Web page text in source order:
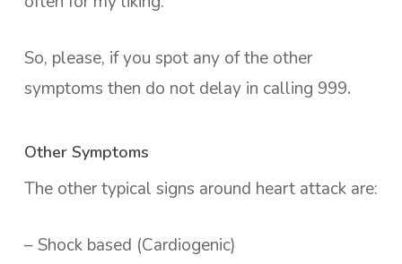
So, please, if you spot any of the other
symptoms then do not delay in calling 999.
Other Symptoms
The other typical signs around heart attack are:
– Shock based (Cardiogenic)